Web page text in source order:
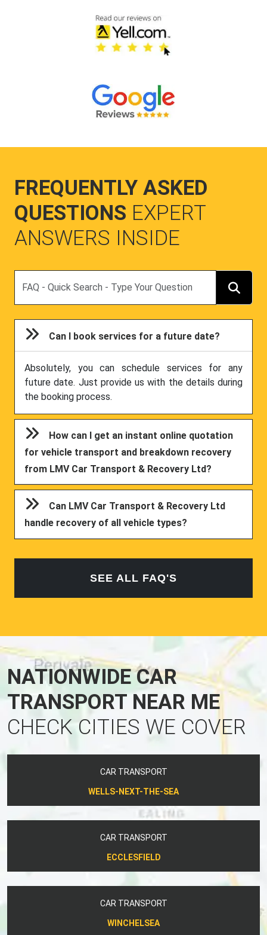
FREQUENTLY ASKED
QUESTIONS EXPERT
ANSWERS INSIDE
Can I book services for a future date?
Absolutely, you can schedule services for any
future date. Just provide us with the details during
the booking process.
How can I get an instant online quotation
for vehicle transport and breakdown recovery
from LMV Car Transport & Recovery Ltd?
Can LMV Car Transport & Recovery Ltd
handle recovery of all vehicle types?
SEE ALL FAQ'S
NATIONWIDE CAR
TRANSPORT NEAR ME
CHECK CITIES WE COVER
CAR TRANSPORT
WELLS-NEXT-THE-SEA
CAR TRANSPORT
ECCLESFIELD
CAR TRANSPORT
WINCHELSEA